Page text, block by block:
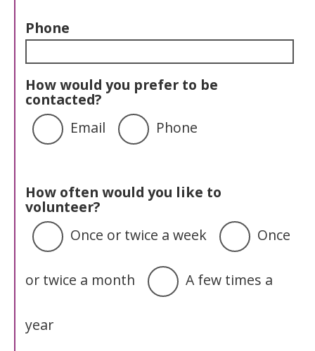
Phone
How would you prefer to be
contacted?
Email
Phone
How often would you like to
volunteer?
Once or twice a week
Once
or twice a month A few times a
year